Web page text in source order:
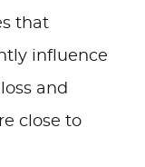
that
influence
and
close to